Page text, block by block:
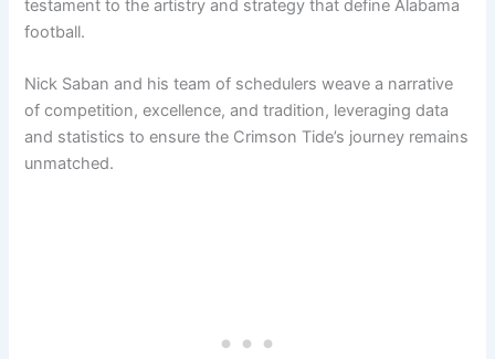
testament to the artistry and strategy that define Alabama
football.
Nick Saban and his team of schedulers weave a narrative
of competition, excellence, and tradition, leveraging data
and statistics to ensure the Crimson Tide’s journey remains
unmatched.